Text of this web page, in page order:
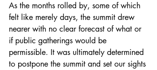
As the months rolled by, some of which
felt like merely days, the summit drew
nearer with no clear forecast of what or
if public gatherings would be
permissible. It was ultimately determined
to postpone the summit and set our sights